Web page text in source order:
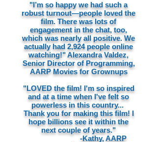
"I’m so happy we had such a
robust turnout—people loved the
film. There was lots of
engagement in the chat, too,
which was nearly all positive. We
actually had 2,924 people online
watching!" Alexandra Valdez,
Senior Director of Programming,
AARP Movies for Grownups
"LOVED the film! I'm so inspired
and at a time when I've felt so
powerless in this country...
Thank you for making this film! I
hope billions see it within the
next couple of years."
-Kathy, AARP